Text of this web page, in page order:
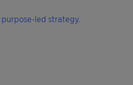
purpose-led strategy